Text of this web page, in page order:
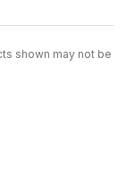
shown may not be